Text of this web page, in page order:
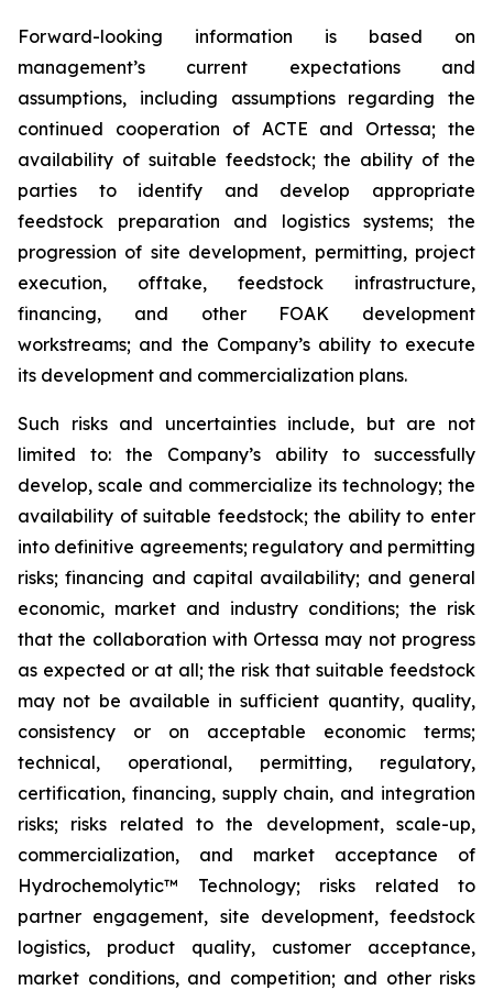
Forward-looking information is based on
management’s current expectations and
assumptions, including assumptions regarding the
continued cooperation of ACTE and Ortessa; the
availability of suitable feedstock; the ability of the
parties to identify and develop appropriate
feedstock preparation and logistics systems; the
progression of site development, permitting, project
execution, offtake, feedstock infrastructure,
financing, and other FOAK development
workstreams; and the Company’s ability to execute
its development and commercialization plans.
Such risks and uncertainties include, but are not
limited to: the Company’s ability to successfully
develop, scale and commercialize its technology; the
availability of suitable feedstock; the ability to enter
into definitive agreements; regulatory and permitting
risks; financing and capital availability; and general
economic, market and industry conditions; the risk
that the collaboration with Ortessa may not progress
as expected or at all; the risk that suitable feedstock
may not be available in sufficient quantity, quality,
consistency or on acceptable economic terms;
technical, operational, permitting, regulatory,
certification, financing, supply chain, and integration
risks; risks related to the development, scale-up,
commercialization, and market acceptance of
Hydrochemolytic™ Technology; risks related to
partner engagement, site development, feedstock
logistics, product quality, customer acceptance,
market conditions, and competition; and other risks